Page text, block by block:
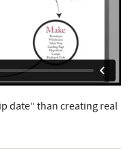
date” than creating real